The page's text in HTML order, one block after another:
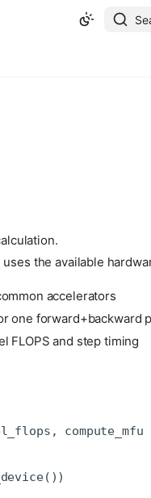
the available
accelerators
one forward+backward
FLOPS and step timing